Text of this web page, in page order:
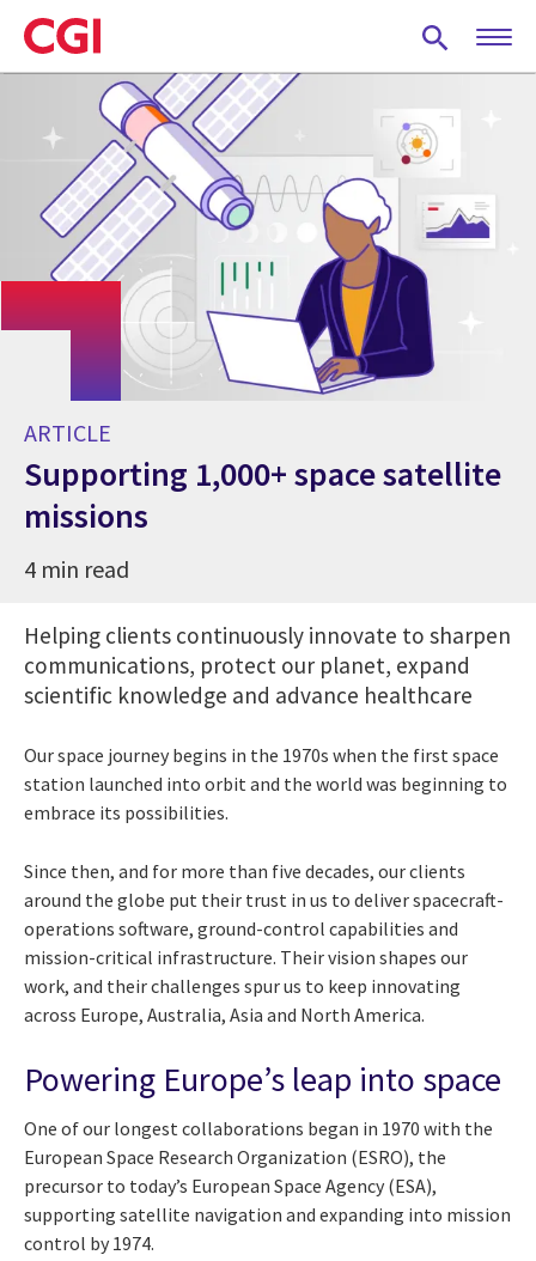
Skip
to
main
ARTICLE
Supporting 1,000+ space satellite
missions
4 min read
Helping clients continuously innovate to sharpen
communications, protect our planet, expand
scientific knowledge and advance healthcare
Our space journey begins in the 1970s when the first space
station launched into orbit and the world was beginning to
embrace its possibilities.
Since then, and for more than five decades, our clients
around the globe put their trust in us to deliver spacecraft-
operations software, ground-control capabilities and
mission-critical infrastructure. Their vision shapes our
work, and their challenges spur us to keep innovating
across Europe, Australia, Asia and North America.
Powering Europe’s leap into space
One of our longest collaborations began in 1970 with the
European Space Research Organization (ESRO), the
precursor to today’s European Space Agency (ESA),
supporting satellite navigation and expanding into mission
control by 1974.